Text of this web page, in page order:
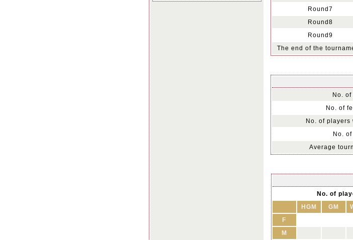
Round7
Round8
Round9
The end of the
No.
No. of
No. of players
No.
Average
No. of
HGM
GM
F
M